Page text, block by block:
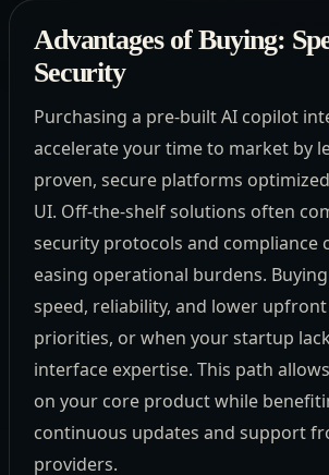
Advantages of Buying:
Security
Purchasing a pre-built AI copilot
accelerate your time to market by
proven, secure platforms
UI. Off-the-shelf solutions often
security protocols and compliance
easing operational burdens.
speed, reliability, and lower
priorities, or when your startup
interface expertise. This path
on your core product while
continuous updates and support
providers.